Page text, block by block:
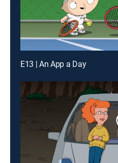
E13 | An App a Day